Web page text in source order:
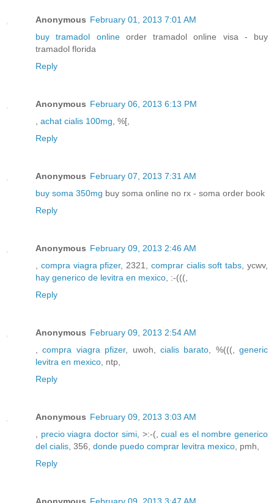
Anonymous February 01, 2013 7:01 AM
buy tramadol onlineorder tramadol online visa - buy
tramadol florida
Reply
Anonymous February 06, 2013 6:13 PM
, achat cialis 100mg, %[,
Reply
Anonymous February 07, 2013 7:31 AM
buy soma 350mg buy soma online no rx - soma order book
Reply
Anonymous February 09, 2013 2:46 AM
compra viagra pfizer, 2321, comprar cialis soft tabs , ycwv,
hay generico de levitra en mexico , :-(((,
Reply
Anonymous February 09, 2013 2:54 AM
,compra viagra pfizer, uwoh, cialis barato , %(((, generic
levitra en mexico , ntp,
Reply
Anonymous February 09, 2013 3:03 AM
precio viagra doctor simi, >:-(,cual es el nombre generico
del cialis , 356, donde puedo comprar levitra mexico , pmh,
Reply